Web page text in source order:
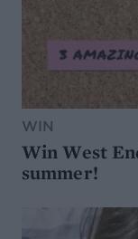
WIN
Win West
summer!